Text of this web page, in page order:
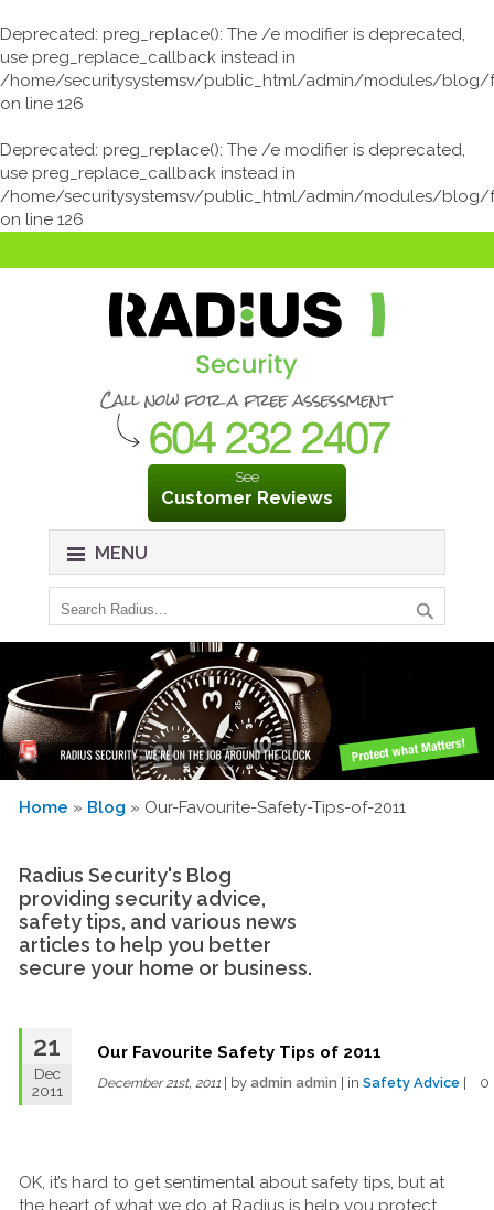
Deprecated: preg_replace(): The /e modifier is deprecated,
use preg_replace_callback instead in
/home/securitysystemsv/public_html/admin/modules/
on line 126
Deprecated: preg_replace(): The /e modifier is deprecated,
use preg_replace_callback instead in
/home/securitysystemsv/public_html/admin/modules/
on line 126
See
Customer Reviews
MENU
Home » Blog » Our-Favourite-Safety-Tips-of-2011
Radius Security's Blog
providing security advice,
safety tips, and various news
articles to help you better
secure your home or business.
21
Dec
2011
Our Favourite Safety Tips of 2011
December 21st, 2011| by admin admin | in Safety Advice |
OK, it’s hard to get sentimental about safety tips, but at
the heart of what we do at Radius is help you protect